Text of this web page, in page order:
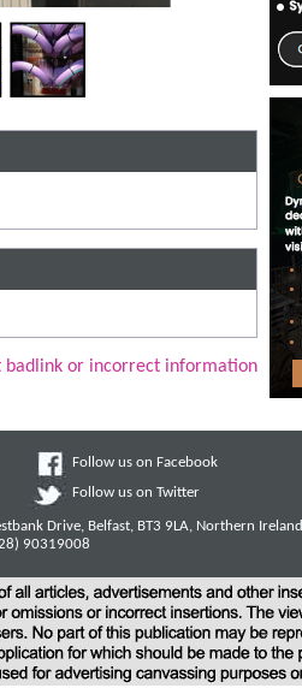
badlink or incorrect information
Follow us on Facebook
Follow us on Twitter
Drive, Belfast, BT3 9LA, Northern Ireland
90319008